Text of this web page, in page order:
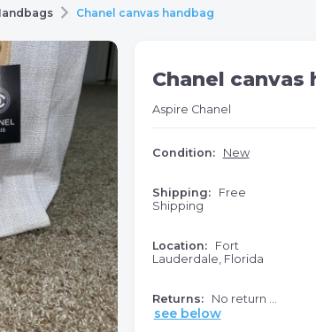
Chanel canvas handbag
Chanel canvas
Aspire Chanel
Condition: New
Shipping:
Free
Shipping
Location:
Fort
Lauderdale, Florida
Returns: No return ...
see below